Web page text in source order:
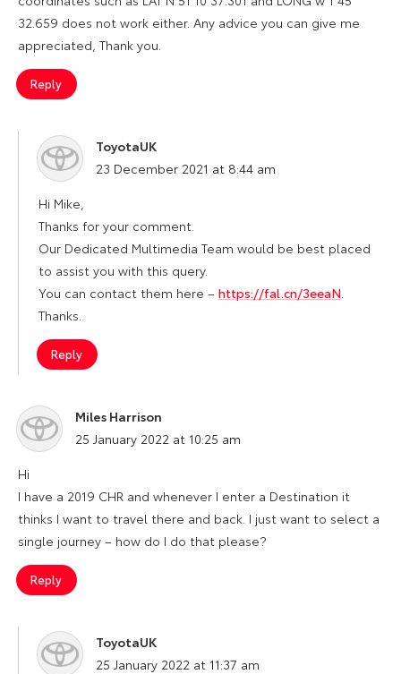
32.659 does not work either. Any advice you can give me
appreciated, Thank you.
Reply
ToyotaUK
says:
23 December 2021 at 8:44 am
Hi Mike,
Thanks for your comment.
Our Dedicated Multimedia Team would be best placed
to assist you with this query.
You can contact them here – https://fal.cn/3eeaN
Thanks.
Reply
Miles Harrison
says:
25 January 2022 at 10:25 am
Hi
I have a 2019 CHR and whenever I enter a Destination it
thinks I want to travel there and back. I just want to select a
single journey – how do I do that please?
Reply
ToyotaUK
says:
25 January 2022 at 11:37 am